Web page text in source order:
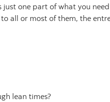
one part of what you
all or most of them, the
lean times?